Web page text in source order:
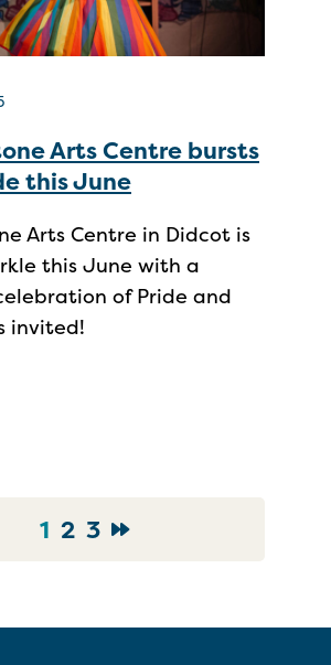
Arts Centre bursts
this June
Arts Centre in Didcot is
this June with a
of Pride and
invited!
Go to News Page
1 Go to News Page
2 Go to News Page
3 Go to Next page